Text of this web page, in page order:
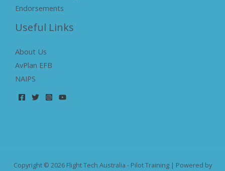
Endorsements
Useful Links
About Us
AvPlan EFB
NAIPS
Copyright © 2026 Flight Tech Australia - Pilot Training | Powered by